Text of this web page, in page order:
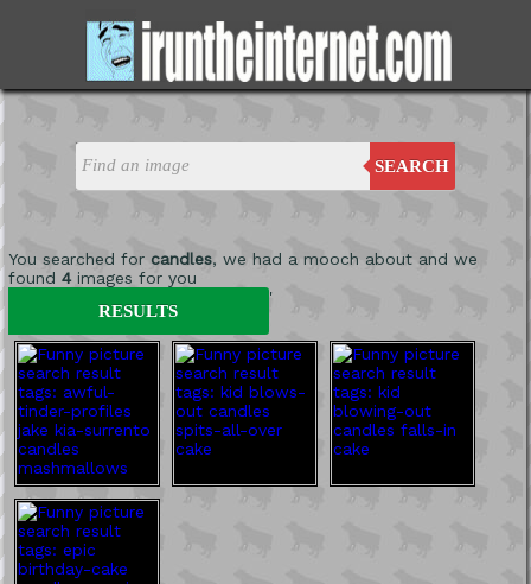
SEARCH
You searched for candles, we had a mooch about and we
found 4images for you
'
RESULTS